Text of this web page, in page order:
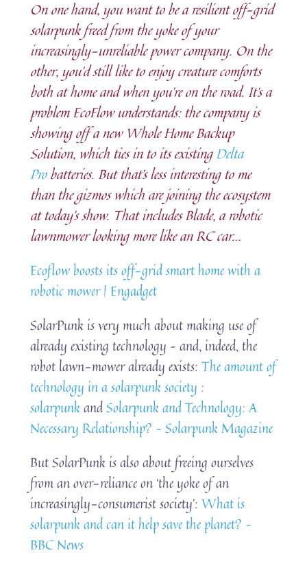
On one hand, you want to be a resilient off-grid
solarpunk freed from the yoke of your
increasingly-unreliable power company. On the
other, you’d still like to enjoy creature comforts
both at home and when you’re on the road. It’s a
problem EcoFlow understands: the company is
showing off a new Whole Home Backup
Solution, which ties in to its existingDelta
Probatteries. But that’s less interesting to me
than the gizmos which are joining the ecosystem
at today’s show. That includes Blade, a robotic
lawnmower looking more like an RC car…
Ecoflow boosts its off-grid smart home with a
robotic mower | Engadget
SolarPunk is very much about making use of
already existing technology – and, indeed, the
robot lawn-mower already exists:The amount of
technology in a solarpunk society :
solarpunk andSolarpunk and Technology: A
Necessary Relationship? – Solarpunk Magazine
But SolarPunk is also about freeing ourselves
from an over-reliance on ‘the yoke of an
increasingly-consumerist society’:What is
solarpunk and can it help save the planet? –
BBC News